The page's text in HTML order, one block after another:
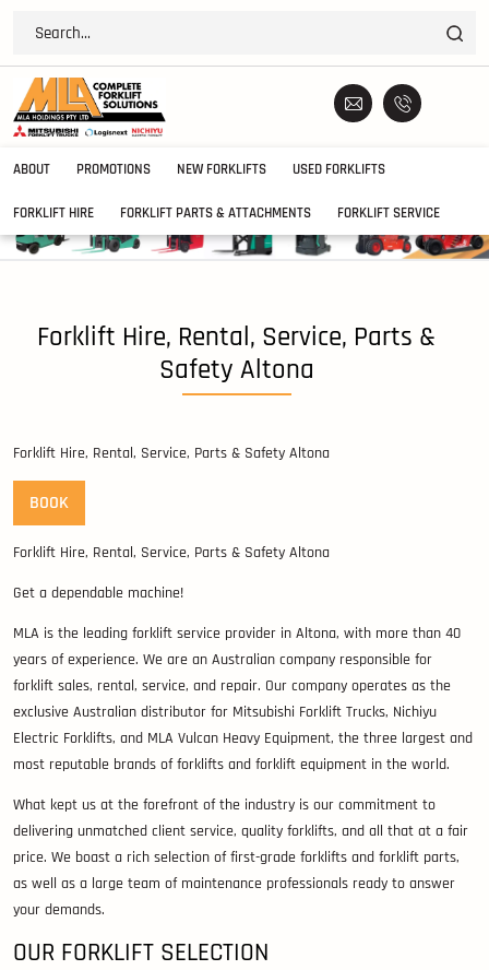
ABOUT PROMOTIONS NEW FORKLIFTS USED FORKLIFTS
FORKLIFT HIRE FORKLIFT PARTS & ATTACHMENTS FORKLIFT SERVICE
Forklift Hire, Rental, Service, Parts &
Safety Altona
Forklift Hire, Rental, Service, Parts & Safety Altona
BOOK
Forklift Hire, Rental, Service, Parts & Safety Altona
Get a dependable machine!
MLA is the leading forklift service provider in Altona, with more than 40
years of experience. We are an Australian company responsible for
forklift sales, rental, service, and repair. Our company operates as the
exclusive Australian distributor for Mitsubishi Forklift Trucks, Nichiyu
Electric Forklifts, and MLA Vulcan Heavy Equipment, the three largest and
most reputable brands of forklifts and forklift equipment in the world.
What kept us at the forefront of the industry is our commitment to
delivering unmatched client service, quality forklifts, and all that at a fair
price. We boast a rich selection of first-grade forklifts and forklift parts,
as well as a large team of maintenance professionals ready to answer
your demands.
OUR FORKLIFT SELECTION